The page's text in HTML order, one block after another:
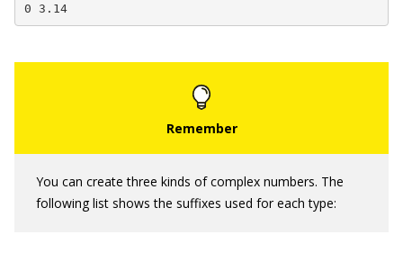
0 3.14
You can create three kinds of complex numbers. The
following list shows the suffixes used for each type: